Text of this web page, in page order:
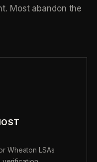
Most abandon the
Wheaton LSAs